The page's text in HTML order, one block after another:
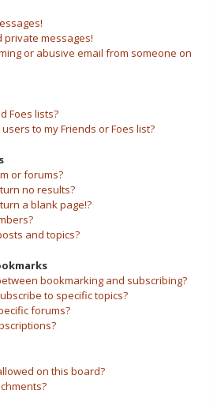
private messages!
or abusive email from someone on
Foes lists?
to my Friends or Foes list?
or forums?
no results?
a blank page!?
and topics?
bookmarking and subscribing?
to specific topics?
forums?
on this board?